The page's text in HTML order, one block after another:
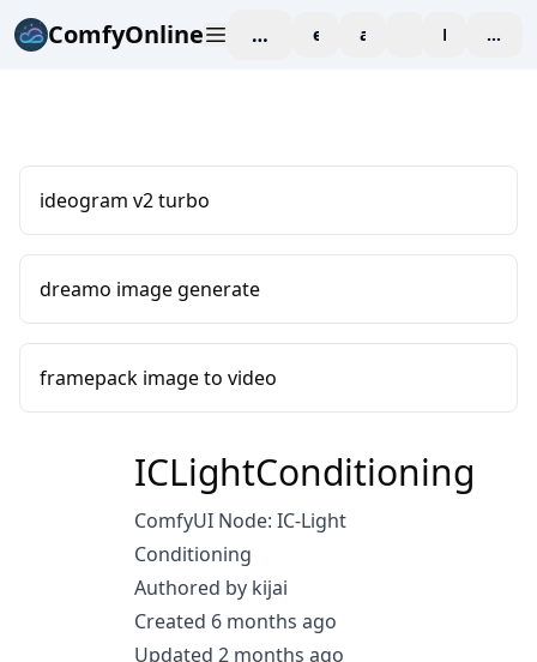
ComfyOnline workspaceexploreaffiliate blogPricing
ideogram v2 turbo
dreamo image generate
framepack image to video
ICLightConditioning
ComfyUI Node: IC-Light
Conditioning
Authored by kijai
Created 6 months ago
Updated 2 months ago